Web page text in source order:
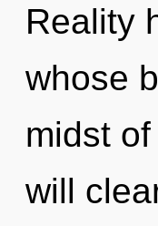
Reality
whose
midst
will